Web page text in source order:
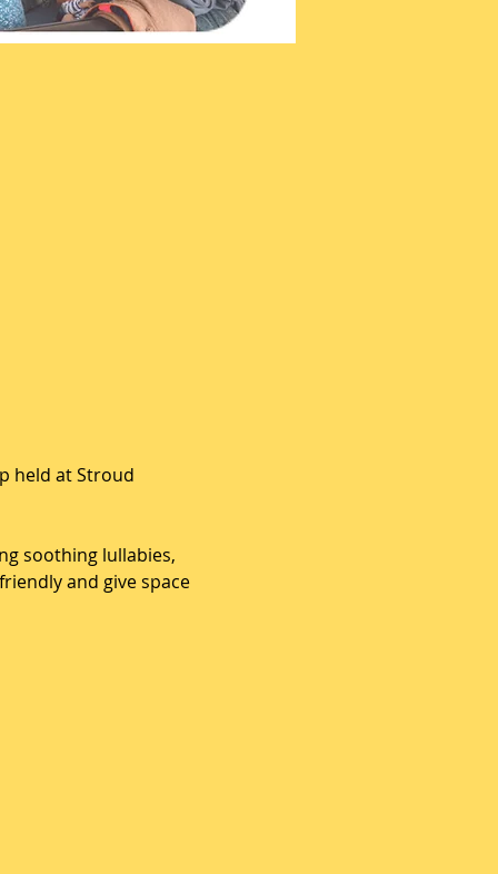
held at Stroud
soothing lullabies,
and give space